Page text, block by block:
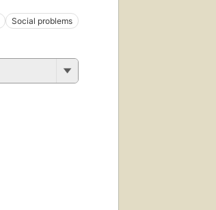
Social problems